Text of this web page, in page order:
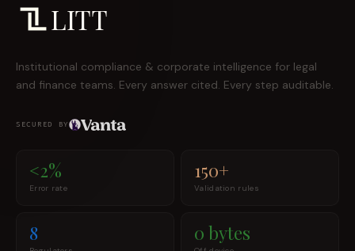
LITT
Institutional compliance & corporate intelligence for legal
and finance teams. Every answer cited. Every step auditable.
SECURED BY
<2%
Error rate
150+
Validation rules
8 0 bytes